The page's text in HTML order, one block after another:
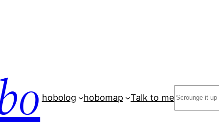
hobolog hobomap Talk to me